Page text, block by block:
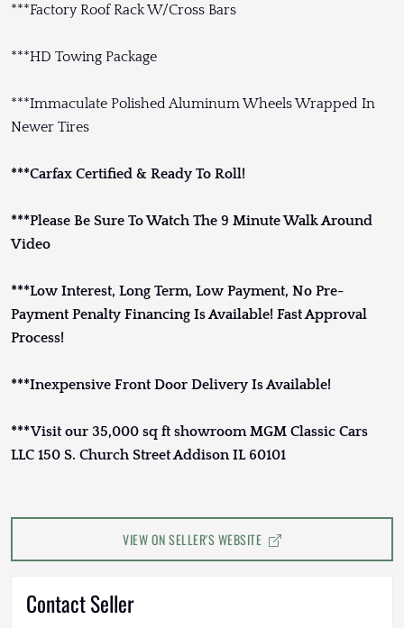
***Factory Roof Rack W/Cross Bars
***HD Towing Package
***Immaculate Polished Aluminum Wheels Wrapped In
Newer Tires
***Carfax Certified & Ready To Roll!
***Please Be Sure To Watch The 9 Minute Walk Around
Video
***Low Interest, Long Term, Low Payment, No Pre-
Payment Penalty Financing Is Available! Fast Approval
Process!
***Inexpensive Front Door Delivery Is Available!
***Visit our 35,000 sq ft showroom MGM Classic Cars
LLC 150 S. Church Street Addison IL 60101
VIEW ON SELLER'S WEBSITE
Contact Seller